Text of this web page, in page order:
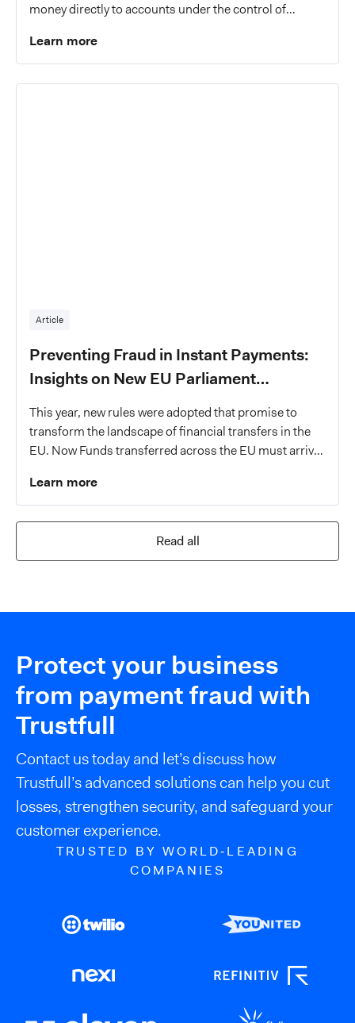
money directly to accounts under the control of
Learn more
Article
Preventing Fraud in Instant Payments:
Insights on New EU Parliament
Legislation and PSP Responsibilities
This year, new rules were adopted that promise to
transform the landscape of financial transfers in the
EU. Now Funds transferred across the EU must arrive
seconds, a change that marks a giant leap towards
modernizing payments in the EU single market.
Learn more
Read all
Protect your business
from payment fraud with
Trustfull
Contact us today and let’s discuss how
Trustfull’s advanced solutions can help you cut
losses, strengthen security, and safeguard your
customer experience.
TRUSTED BY WORLD‑LEADING
COMPANIES